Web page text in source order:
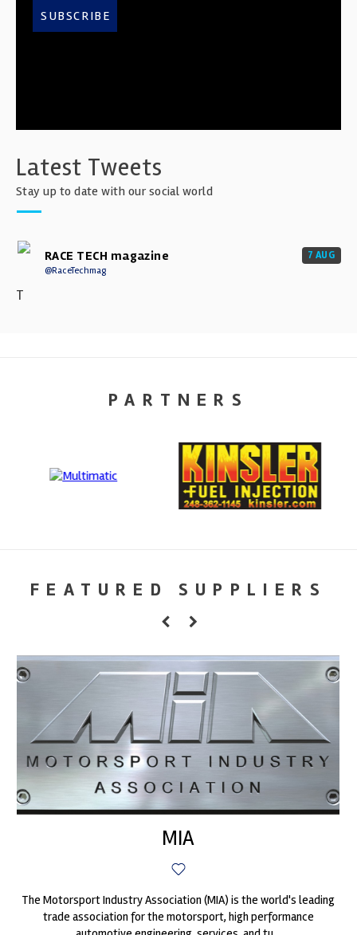
SUBSCRIBE
Latest Tweets
Stay up to date with our social world
RACE TECH magazine
@RaceTechmag
7 AUG
T
PARTNERS
FEATURED SUPPLIERS
MIA
The Motorsport Industry Association (MIA) is the world's leading
trade association for the motorsport, high performance